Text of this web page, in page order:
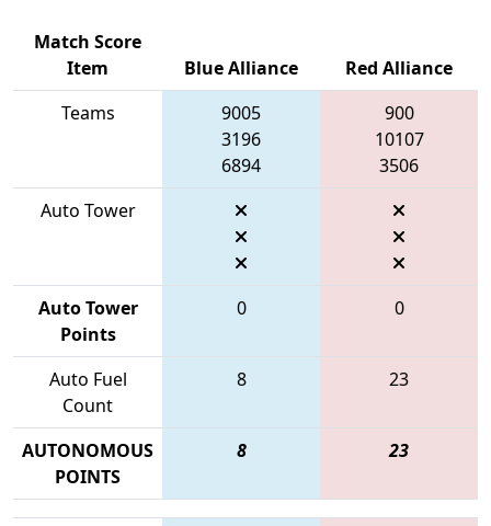
Match Score
Item
Blue Alliance
Red Alliance
Teams
9005
3196
6894
900
10107
3506
Auto Tower
Auto Tower
Points
0 0
Auto Fuel
Count
8 23
AUTONOMOUS
POINTS
8 23